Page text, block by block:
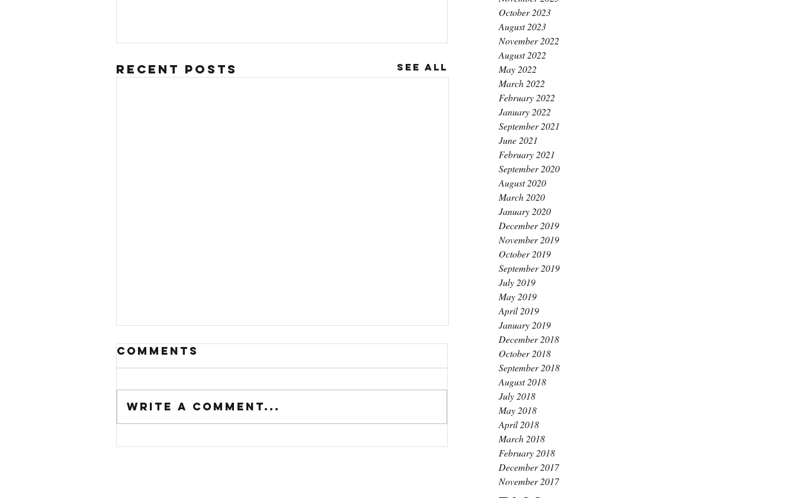
October 2023
August 2023
November 2022
August 2022
May 2022
March 2022
February 2022
January 2022
September 2021
June 2021
February 2021
September 2020
August 2020
March 2020
January 2020
December 2019
November 2019
October 2019
September 2019
July 2019
May 2019
April 2019
January 2019
December 2018
October 2018
September 2018
August 2018
July 2018
May 2018
April 2018
March 2018
February 2018
December 2017
November 2017
Recent Posts See All
Comments
Write a comment...